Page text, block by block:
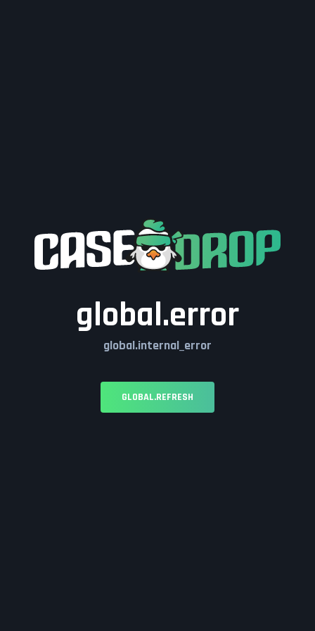
global.error
global.internal_error
GLOBAL.REFRESH